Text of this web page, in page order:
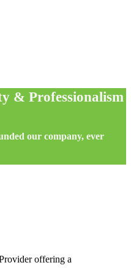
& Professionalism
our company, ever
offering a